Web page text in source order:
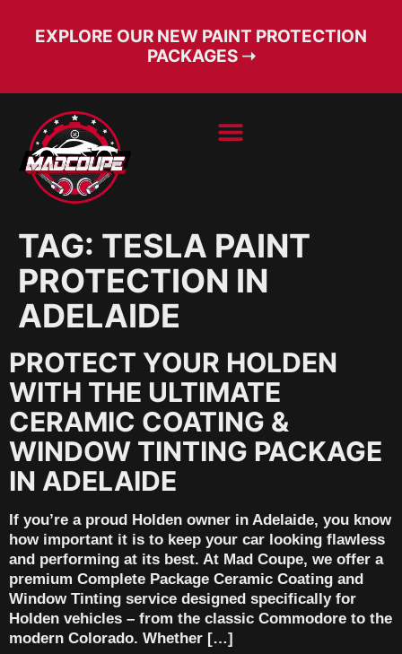
EXPLORE OUR NEW PAINT PROTECTION
PACKAGES ➝
TAG: TESLA PAINT
PROTECTION IN
ADELAIDE
PROTECT YOUR HOLDEN
WITH THE ULTIMATE
CERAMIC COATING &
WINDOW TINTING PACKAGE
IN ADELAIDE
If you’re a proud Holden owner in Adelaide, you know
how important it is to keep your car looking flawless
and performing at its best. At Mad Coupe, we offer a
premium Complete Package Ceramic Coating and
Window Tinting service designed specifically for
Holden vehicles – from the classic Commodore to the
modern Colorado. Whether […]